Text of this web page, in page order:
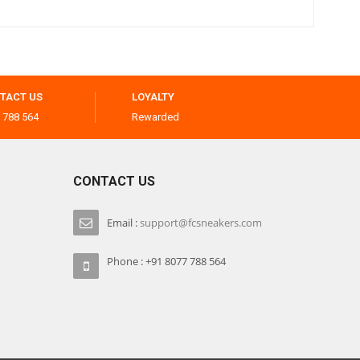
US
788 564
LOYALTY
Rewarded
CONTACT US
Email :support@fcsneakers.com
Phone : +91 8077 788 564